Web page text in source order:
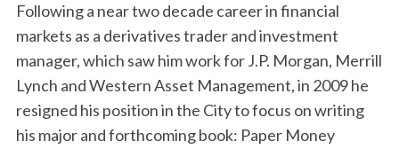
Following a near two decade career in financial
markets as a derivatives trader and investment
manager, which saw him work for J.P. Morgan, Merrill
Lynch and Western Asset Management, in 2009 he
resigned his position in the City to focus on writing
his major and forthcoming book: Paper Money